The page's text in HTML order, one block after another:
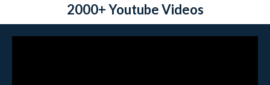
2000+ Youtube Videos